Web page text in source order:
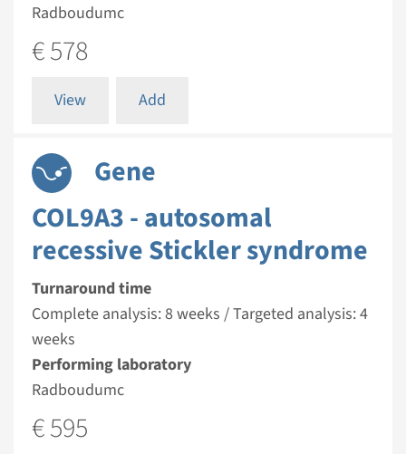
Radboudumc
€ 578
View Add
Gene
COL9A3 - autosomal
recessive Stickler syndrome
Turnaround time
Complete analysis: 8 weeks / Targeted analysis: 4
weeks
Performing laboratory
Radboudumc
€ 595